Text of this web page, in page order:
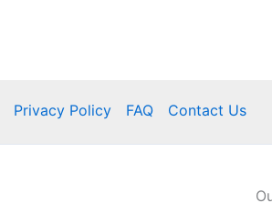
Privacy Policy FAQ Contact Us